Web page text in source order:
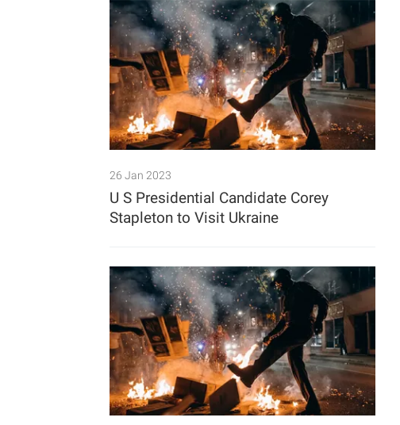
26 Jan 2023
U S Presidential Candidate Corey
Stapleton to Visit Ukraine